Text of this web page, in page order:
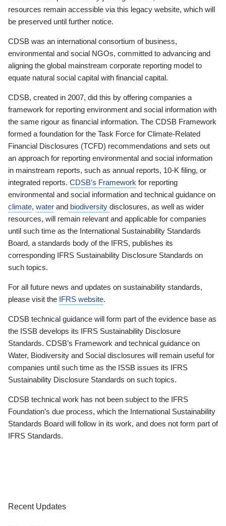
resources remain accessible via this legacy website, which will
be preserved until further notice.
CDSB was an international consortium of business,
environmental and social NGOs, committed to advancing and
aligning the global mainstream corporate reporting model to
equate natural social capital with financial capital.
CDSB, created in 2007, did this by offering companies a
framework for reporting environment and social information with
the same rigour as financial information. The CDSB Framework
formed a foundation for the Task Force for Climate-Related
Financial Disclosures (TCFD) recommendations and sets out
an approach for reporting environmental and social information
in mainstream reports, such as annual reports, 10-K filing, or
integrated reports. CDSB’s Framework for reporting
environmental and social information and technical guidance on
climate, water and biodiversity disclosures, as well as wider
resources, will remain relevant and applicable for companies
until such time as the International Sustainability Standards
Board, a standards body of the IFRS, publishes its
corresponding IFRS Sustainability Disclosure Standards on
such topics.
For all future news and updates on sustainability standards,
please visit the IFRS website.
CDSB technical guidance will form part of the evidence base as
the ISSB develops its IFRS Sustainability Disclosure
Standards. CDSB’s Framework and technical guidance on
Water, Biodiversity and Social disclosures will remain useful for
companies until such time as the ISSB issues its IFRS
Sustainability Disclosure Standards on such topics.
CDSB technical work has not been subject to the IFRS
Foundation’s due process, which the International Sustainability
Standards Board will follow in its work, and does not form part of
IFRS Standards.
Recent Updates